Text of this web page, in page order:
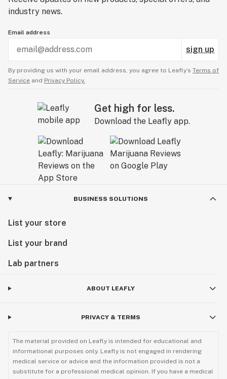
industry news.
Email address
sign up
By providing us with your email address, you agree to Leafly’s Terms of
Service and Privacy Policy.
Get high for less.
Download the Leafly app.
BUSINESS SOLUTIONS
List your store
List your brand
Lab partners
ABOUT LEAFLY
PRIVACY & TERMS
The material provided on Leafly is intended for educational and
informational purposes only. Leafly is not engaged in rendering
medical service or advice and the information provided is not a
substitute for a professional medical opinion. If you have a medical